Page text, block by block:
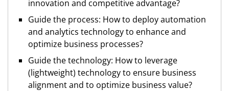
innovation and competitive advantage?
Guide the process: How to deploy automation
and analytics technology to enhance and
optimize business processes?
Guide the technology: How to leverage
(lightweight) technology to ensure business
alignment and to optimize business value?